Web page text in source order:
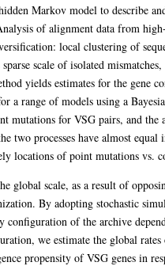
Markov model to describe
of alignment data from
local clustering of
scale of isolated
yields estimates for the
a range of models using a
mutations for VSG pairs, and
two processes have almost
locations of point mutations vs.
global scale, as a result of
By adopting stochastic
of the archive
we estimate the global
propensity of VSG genes in